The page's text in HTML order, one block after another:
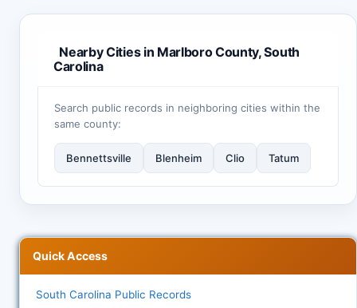
Nearby Cities in Marlboro County, South
Carolina
Search public records in neighboring cities within the
same county:
Bennettsville Blenheim Clio Tatum
Quick Access
South Carolina Public Records